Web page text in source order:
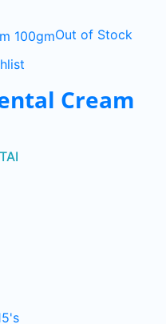
Out of Stock
Cream